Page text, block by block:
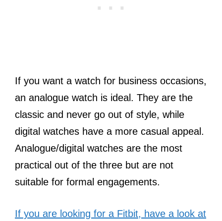
If you want a watch for business occasions,
an analogue watch is ideal. They are the
classic and never go out of style, while
digital watches have a more casual appeal.
Analogue/digital watches are the most
practical out of the three but are not
suitable for formal engagements.
If you are looking for a Fitbit, have a look at